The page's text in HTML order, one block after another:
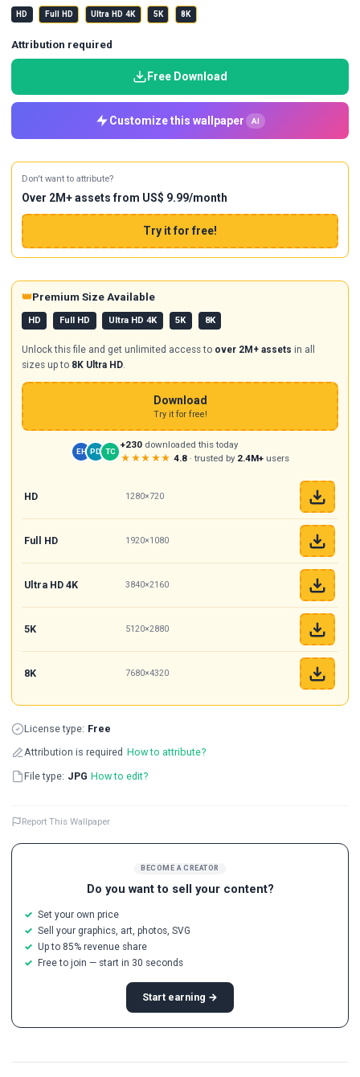
HD Full HD Ultra HD 4K 5K 8K
BECOME A CREATOR
Do you want to sell your content?
Set your own price
Sell your graphics, art, photos, SVG
Up to 85% revenue share
Free to join — start in 30 seconds
Start earning →
Attribution required
Free Download
Customize this wallpaper AI
Don't want to attribute?
Over 2M+ assets from US$ 9.99/month
Try it for free!
👑Premium Size Available
HD Full HD Ultra HD 4K 5K 8K
Unlock this file and get unlimited access to over 2M+ assets in all
sizes up to 8K Ultra HD.
Download
Try it for free!
EH PD TC
+230 downloaded this today
★★★★★ 4.8· trusted by 2.4M+users
HD 1280×720
Full HD 1920×1080
Ultra HD 4K 3840×2160
5K 5120×2880
8K 7680×4320
License type: Free
Attribution is required How to attribute?
File type: JPG How to edit?
Report This Wallpaper